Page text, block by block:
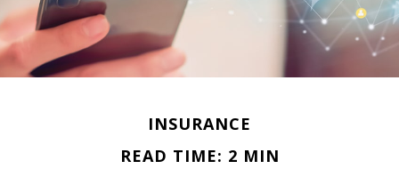
INSURANCE
READ TIME: 2 MIN